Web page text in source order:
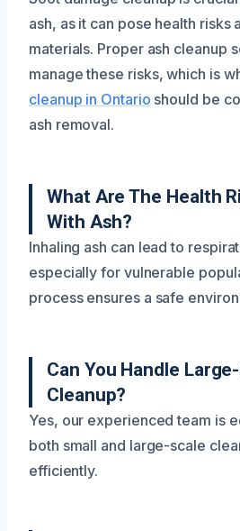
ash, as it can pose health risks
materials. Proper ash cleanup
manage these risks, which is
cleanup in Ontario should be
ash removal.
What Are The Health
With Ash?
Inhaling ash can lead to
especially for vulnerable
process ensures a safe
Can You Handle
Cleanup?
Yes, our experienced team is
both small and large-scale
efficiently.